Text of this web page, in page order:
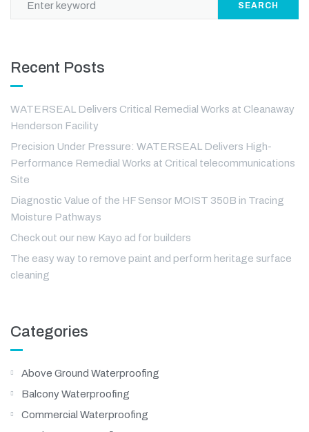
SEARCH
Recent Posts
WATERSEAL Delivers Critical Remedial Works at Cleanaway
Henderson Facility
Precision Under Pressure: WATERSEAL Delivers High-
Performance Remedial Works at Critical telecommunications
Site
Diagnostic Value of the HF Sensor MOIST 350B in Tracing
Moisture Pathways
Check out our new Kayo ad for builders
The easy way to remove paint and perform heritage surface
cleaning
Categories
Above Ground Waterproofing
Balcony Waterproofing
Commercial Waterproofing